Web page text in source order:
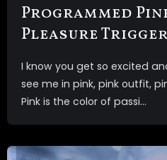
Programmed
Pleasure Trigger
I know you get so excited
see me in pink, pink outfit,
Pink is the color of passi...